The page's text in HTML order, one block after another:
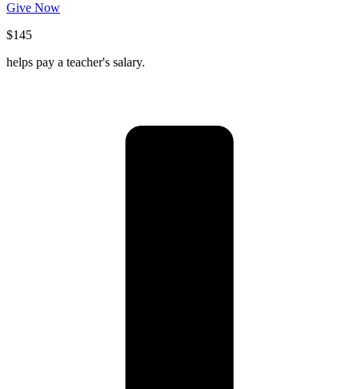
Give Now
$145
helps pay a teacher's salary.